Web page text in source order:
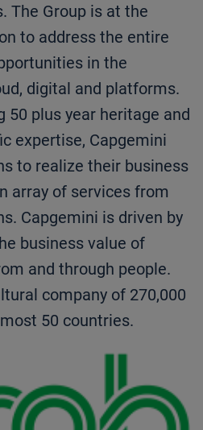
The Group is at the
to address the entire
in the
digital and platforms.
50 plus year heritage and
expertise, Capgemini
to realize their business
array of services from
Capgemini is driven by
business value of
and through people.
company of 270,000
50 countries.